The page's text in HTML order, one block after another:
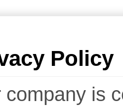
Policy
company is